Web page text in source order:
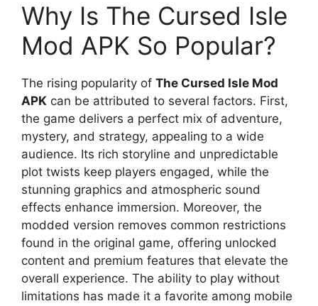
Why Is The Cursed Isle
Mod APK So Popular?
The rising popularity of The Cursed Isle Mod
APK can be attributed to several factors. First,
the game delivers a perfect mix of adventure,
mystery, and strategy, appealing to a wide
audience. Its rich storyline and unpredictable
plot twists keep players engaged, while the
stunning graphics and atmospheric sound
effects enhance immersion. Moreover, the
modded version removes common restrictions
found in the original game, offering unlocked
content and premium features that elevate the
overall experience. The ability to play without
limitations has made it a favorite among mobile